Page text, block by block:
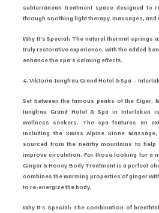
subterranean treatment space designed to
through soothing light therapy, massages, and
Why It’s Special: The natural thermal springs
truly restorative experience, with the added
enhance the spa’s calming effects.
4. Viktoria-Jungfrau Grand Hotel & Spa –
Set between the famous peaks of the Eiger,
Jungfrau Grand Hotel & Spa in Interlaken
wellness seekers. The spa features an
including the Swiss Alpine Stone
sourced from the nearby mountains to help
improve circulation. For those looking for a
Ginger & Honey Body Treatment is a perfect
combines the warming properties of ginger
to re-energize the body.
Why It’s Special: The combination of